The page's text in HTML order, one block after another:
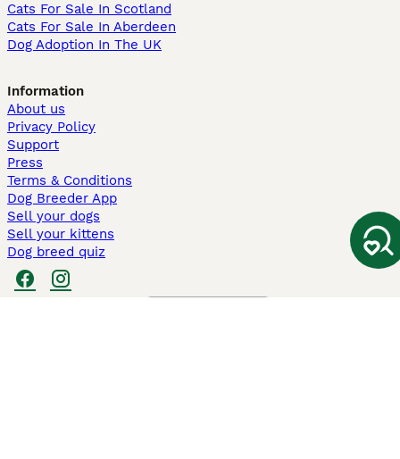
Cats For Sale In Scotland
Cats For Sale In Aberdeen
Dog Adoption In The UK
Information
About us
Privacy Policy
Support
Press
Terms & Conditions
Dog Breeder App
Sell your dogs
Sell your kittens
Dog breed quiz